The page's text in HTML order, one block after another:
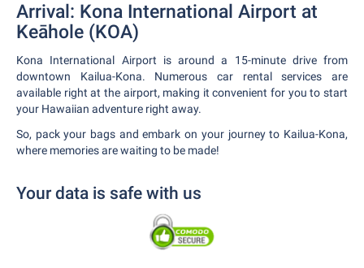
Arrival: Kona International Airport at
Keāhole (KOA)
Kona International Airport is around a 15-minute drive from
downtown Kailua-Kona. Numerous car rental services are
available right at the airport, making it convenient for you to start
your Hawaiian adventure right away.
So, pack your bags and embark on your journey to Kailua-Kona,
where memories are waiting to be made!
Your data is safe with us